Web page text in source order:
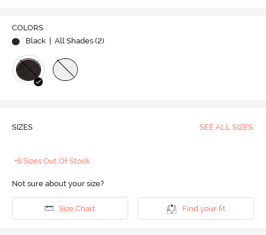
COLORS
Black
| All Shades (2)
SIZES SEE ALL SIZES
+5 Sizes Out Of Stock
Not sure about your size?
Size Chart Find your fit